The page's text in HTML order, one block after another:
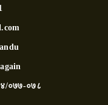
०७७-०७८